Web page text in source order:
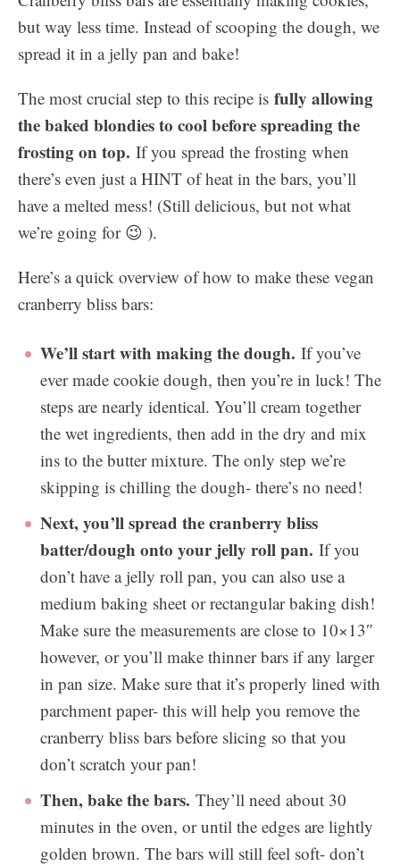
but way less time. Instead of scooping the dough, we
spread it in a jelly pan and bake!
The most crucial step to this recipe is fully allowing
the baked blondies to cool before spreading the
frosting on top. If you spread the frosting when
there’s even just a HINT of heat in the bars, you’ll
have a melted mess! (Still delicious, but not what
we’re going for 😉 ).
Here’s a quick overview of how to make these vegan
cranberry bliss bars:
We’ll start with making the dough. If you’ve
ever made cookie dough, then you’re in luck! The
steps are nearly identical. You’ll cream together
the wet ingredients, then add in the dry and mix
ins to the butter mixture. The only step we’re
skipping is chilling the dough- there’s no need!
Next, you’ll spread the cranberry bliss
batter/dough onto your jelly roll pan. If you
don’t have a jelly roll pan, you can also use a
medium baking sheet or rectangular baking dish!
Make sure the measurements are close to 10×13″
however, or you’ll make thinner bars if any larger
in pan size. Make sure that it’s properly lined with
parchment paper- this will help you remove the
cranberry bliss bars before slicing so that you
don’t scratch your pan!
Then, bake the bars. They’ll need about 30
minutes in the oven, or until the edges are lightly
golden brown. The bars will still feel soft- don’t